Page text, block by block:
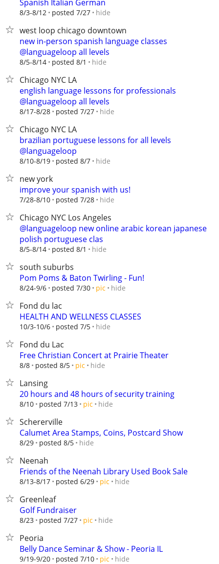
Spanish Italian German
8/3-8/12 posted 7/27 hide
west loop chicago downtown
new in-person spanish language classes
@languageloop all levels
8/5-8/14 posted 8/1 hide
Chicago NYC LA
english language lessons for professionals
@languageloop all levels
8/17-8/28 posted 7/27 hide
Chicago NYC LA
brazilian portuguese lessons for all levels
@languageloop
8/10-8/19 posted 8/7 hide
new york
improve your spanish with us!
7/28-8/10 posted 7/28 hide
Chicago NYC Los Angeles
@languageloop new online arabic korean japanese
polish portuguese clas
8/5-8/14 posted 8/1 hide
south suburbs
Pom Poms & Baton Twirling - Fun!
8/24-9/6 posted 7/30 pic hide
Fond du lac
HEALTH AND WELLNESS CLASSES
10/3-10/6 posted 7/5 hide
Fond du Lac
Free Christian Concert at Prairie Theater
8/8 posted 8/5 pic hide
Lansing
20 hours and 48 hours of security training
8/10 posted 7/13 pic hide
Schererville
Calumet Area Stamps, Coins, Postcard Show
8/29 posted 8/5 hide
Neenah
Friends of the Neenah Library Used Book Sale
8/13-8/17 posted 6/29 pic hide
Greenleaf
Golf Fundraiser
8/23 posted 7/27 pic hide
Peoria
Belly Dance Seminar & Show - Peoria IL
9/19-9/20 posted 7/10 pic hide